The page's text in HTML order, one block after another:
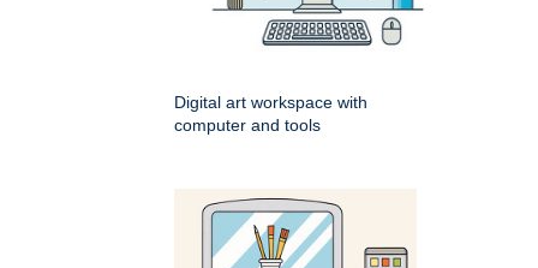
Digital art workspace with
computer and tools